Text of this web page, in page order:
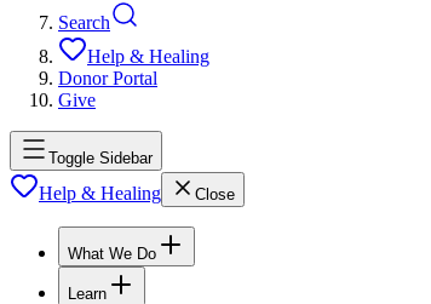
Search
Help & Healing
Donor Portal
Give
Toggle Sidebar
Help & Healing Close
What We Do
Learn